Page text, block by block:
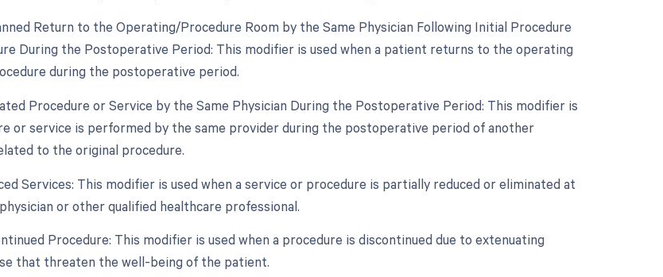
Return to the Operating/Procedure Room by the Same Physician Following Initial Procedure
During the Postoperative Period: This modifier is used when a patient returns to the operating
during the postoperative period.
Procedure or Service by the Same Physician During the Postoperative Period: This modifier is
or service is performed by the same provider during the postoperative period of another
to the original procedure.
Services: This modifier is used when a service or procedure is partially reduced or eliminated at
or other qualified healthcare professional.
Procedure: This modifier is used when a procedure is discontinued due to extenuating
that threaten the well-being of the patient.